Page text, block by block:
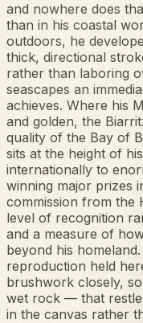
and nowhere does
than in his coastal
outdoors, he
thick, directional
rather than laboring
seascapes an
achieves. Where his
and golden, the
quality of the Bay of
sits at the height of
internationally to
winning major prizes
commission from the
level of recognition
and a measure of
beyond his
reproduction held
brushwork closely,
wet rock — that
in the canvas rather